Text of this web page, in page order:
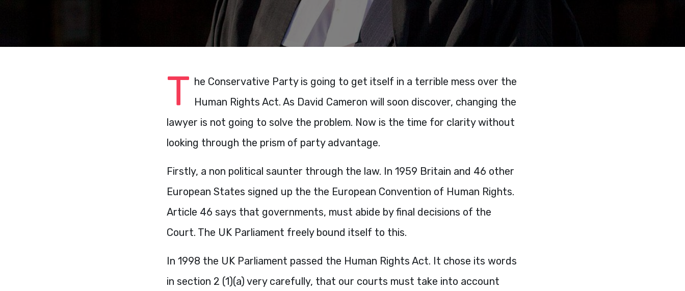
T he Conservative Party is going to get itself in a terrible mess over the
Human Rights Act. As David Cameron will soon discover, changing the
lawyer is not going to solve the problem. Now is the time for clarity without
looking through the prism of party advantage.
Firstly, a non political saunter through the law. In 1959 Britain and 46 other
European States signed up the the European Convention of Human Rights.
Article 46 says that governments, must abide by final decisions of the
Court. The UK Parliament freely bound itself to this.
In 1998 the UK Parliament passed the Human Rights Act. It chose its words
in section 2 (1)(a) very carefully, that our courts must take into account